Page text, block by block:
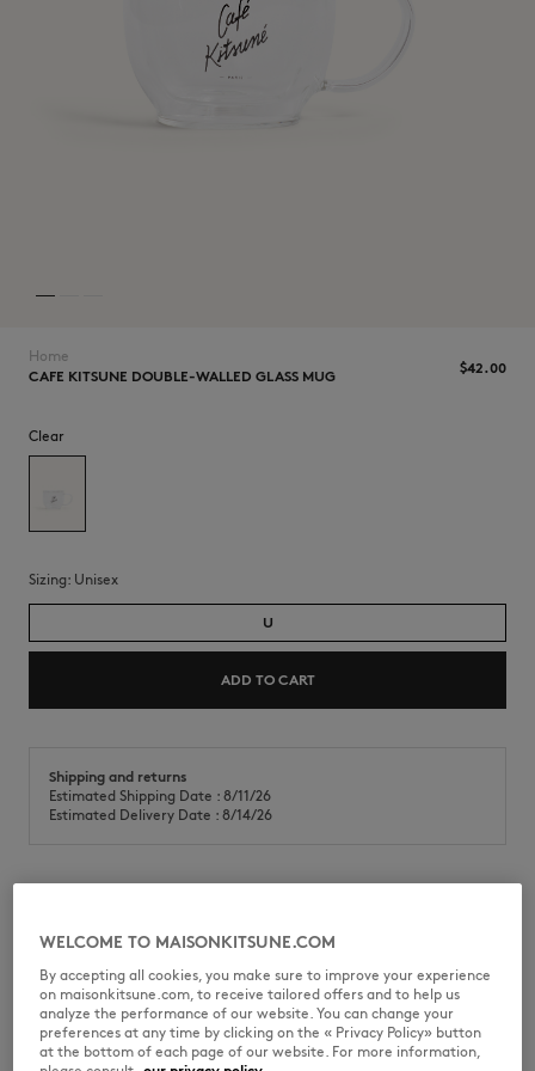
Home
CAFE KITSUNE DOUBLE-WALLED GLASS MUG
$42.00
Clear
Sizing: unisex
U
ADD TO CART
Shipping and returns
Estimated Shipping Date : 8/11/26
Estimated Delivery Date : 8/14/26
Double-walled borosilicate glass mug
Heat-resistant construction preserves hot and cold drinks
Insulated design prevents temperature transfer to the hand
Café Kitsuné Handwriting print on the front
QU08115OF0035-0528
WELCOME TO MAISONKITSUNE.COM
By accepting all cookies, you make sure to improve your experience
on maisonkitsune.com, to receive tailored offers and to help us
analyze the performance of our website. You can change your
preferences at any time by clicking on the « Privacy Policy» button
at the bottom of each page of our website. For more information,